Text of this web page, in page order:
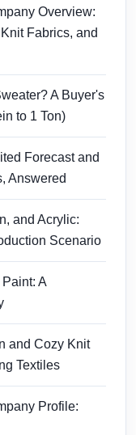
Overview:
Fabrics, and
A Buyer's
to 1 Ton)
Forecast and
Answered
and Acrylic:
Scenario
A
and Cozy Knit
Textiles
Profile: